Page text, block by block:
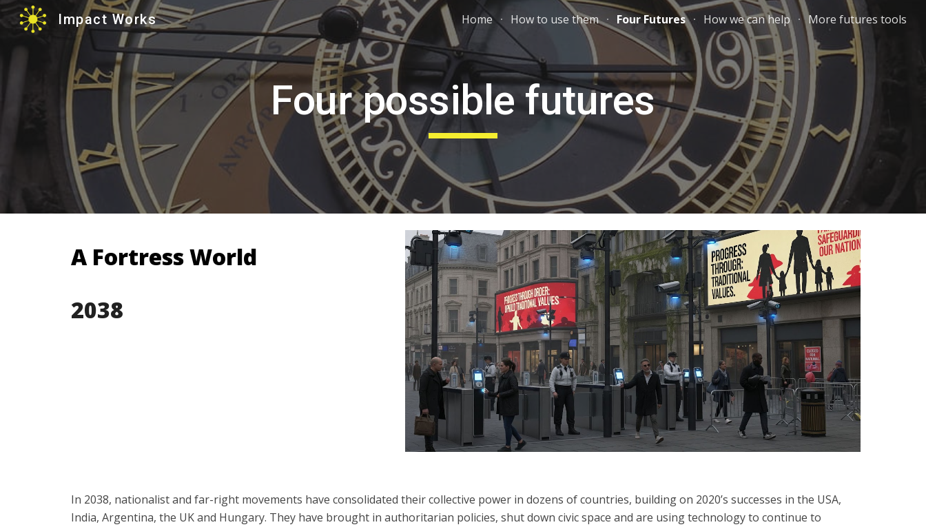
Skip to main content Skip to navigation
Impact Works Home How to use them Four Futures How we can help More futures tools
Four possible futures
A Fortress World
2038
In 2038, nationalist and far-right movements have consolidated their collective power in dozens of countries, building on 2020’s successes in the USA,
India, Argentina, the UK and Hungary. They have brought in authoritarian policies, shut down civic space and are using technology to continue to